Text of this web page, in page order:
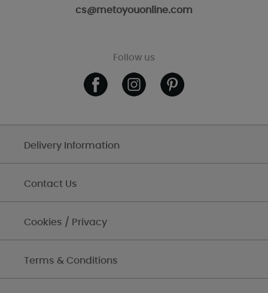
cs@metoyouonline.com
Follow us
Delivery Information
Contact Us
Cookies / Privacy
Terms & Conditions